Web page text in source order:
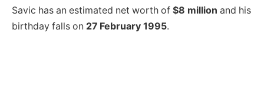
Savic has an estimated net worth of $8 million and his
birthday falls on 27 February 1995.